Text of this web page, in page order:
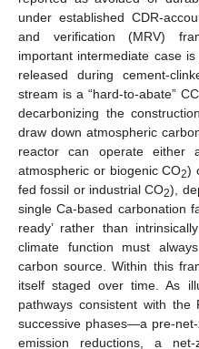
under established CDR-
and verification (MRV)
important intermediate case
released during cement-
stream is a “hard-to-abate”
decarbonizing the
draw down atmospheric
reactor can operate either
atmospheric or biogenic CO2)
fed fossil or industrial CO2),
single Ca-based carbonation
ready’ rather than
climate function must
carbon source. Within this
itself staged over time. As
pathways consistent with the
successive phases—a pre-
emission reductions, a